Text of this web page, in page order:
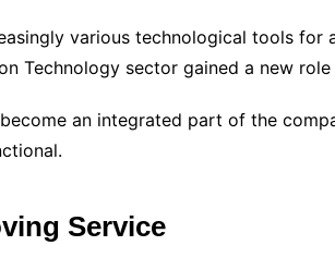
various technological tools
Technology sector gained a new
an integrated part of the
Service